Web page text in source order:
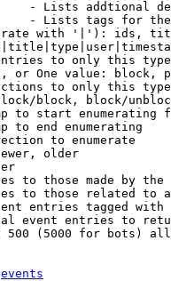
- Lists addtional
- Lists tags for
with '|'): ids,
to only this
or One value: block,
to only this
block, block/
to start enumerating
to end enumerating
to enumerate
older
to those made by the
to those related to
entries tagged with
event entries to
500 (5000 for bots)